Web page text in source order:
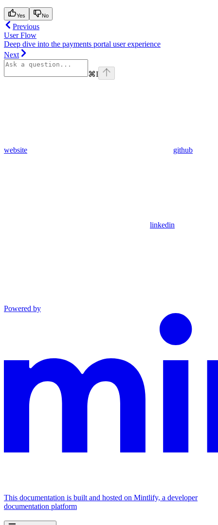
Yes No
Previous
User Flow
Deep dive into the payments portal user experience
Next
⌘I
website github
linkedin
Powered by
This documentation is built and hosted on Mintlify, a developer
documentation platform